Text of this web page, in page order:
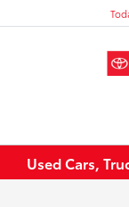
Used Cars,